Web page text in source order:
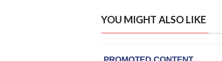
YOU MIGHT ALSO LIKE